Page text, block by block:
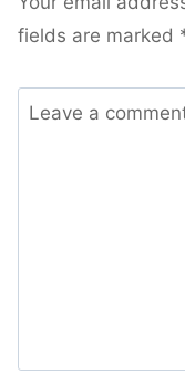
fields are marked